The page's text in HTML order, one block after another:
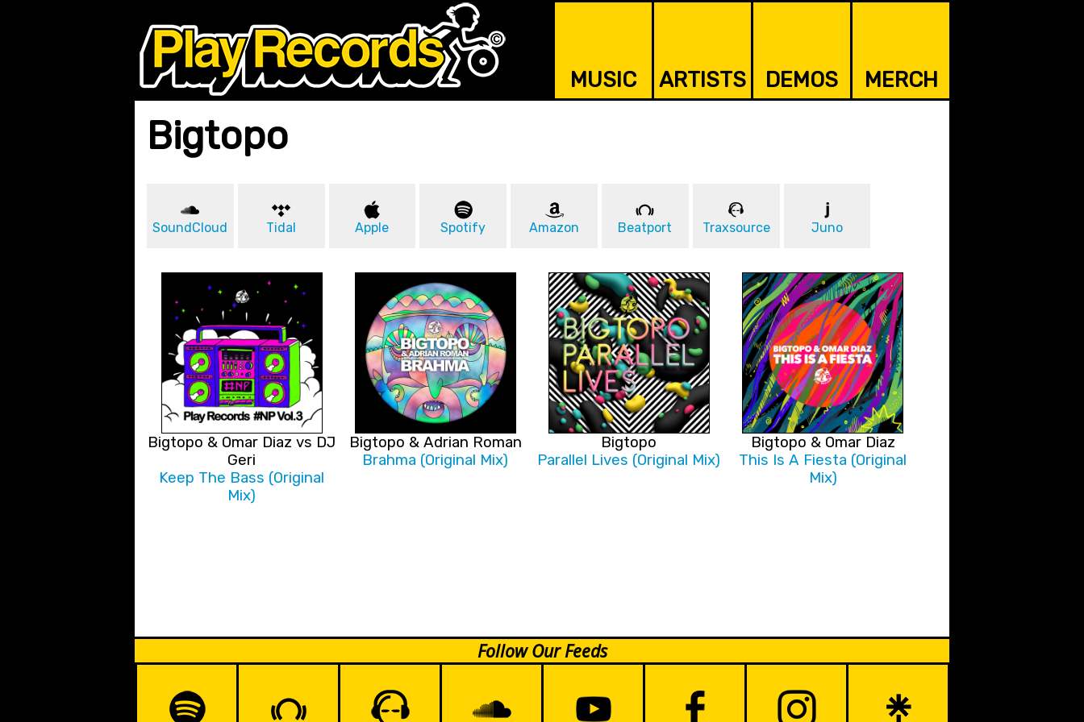
MUSIC ARTISTS DEMOS MERCH
Bigtopo
SoundCloud Tidal Apple Spotify Amazon Beatport Traxsource Juno
Bigtopo & Omar Diaz vs DJ
Geri
Keep The Bass (Original
Mix)
Bigtopo & Adrian Roman
Brahma (Original Mix)
Bigtopo
Parallel Lives (Original Mix)
Bigtopo & Omar Diaz
This Is A Fiesta (Original
Mix)
Follow Our Feeds